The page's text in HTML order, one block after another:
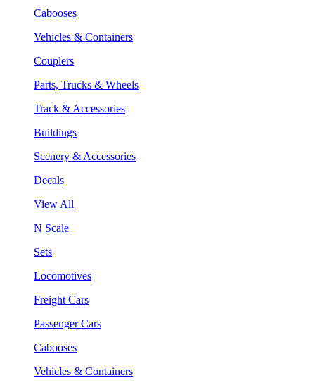
Cabooses
Vehicles & Containers
Couplers
Parts, Trucks & Wheels
Track & Accessories
Buildings
Scenery & Accessories
Decals
View All
N Scale
Sets
Locomotives
Freight Cars
Passenger Cars
Cabooses
Vehicles & Containers